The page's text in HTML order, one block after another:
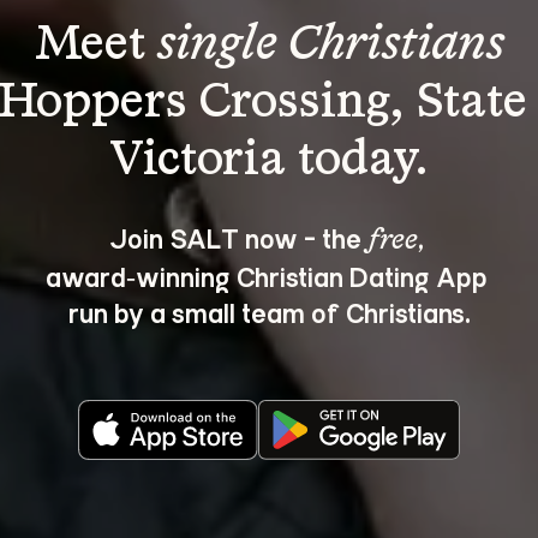
Meet single Christians
Crossing,
Join SALT now - the free,
award‑winning Christian Dating App
run by a small team of Christians.